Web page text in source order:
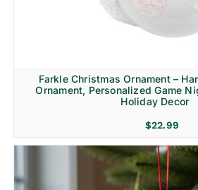
Farkle Christmas Ornament –
Ornament, Personalized Game
Holiday Decor
$22.99